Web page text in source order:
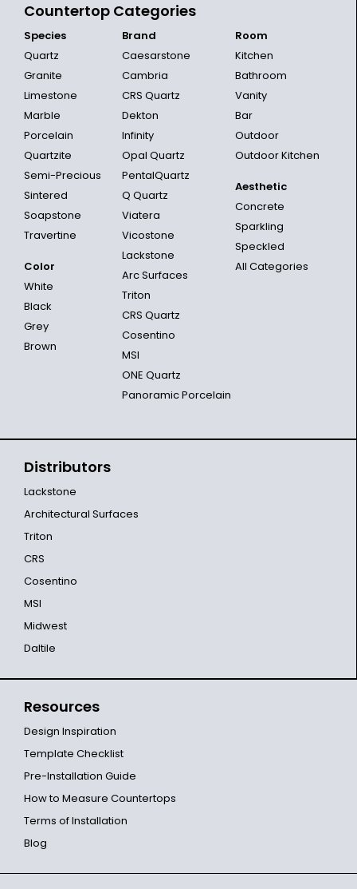
Countertop Categories
Species
Quartz
Granite
Limestone
Marble
Porcelain
Quartzite
Semi-Precious
Sintered
Soapstone
Travertine
Color
White
Black
Grey
Brown
Brand
Caesarstone
Cambria
CRS Quartz
Dekton
Infinity
Opal Quartz
PentalQuartz
Q Quartz
Viatera
Vicostone
Lackstone
Arc Surfaces
Triton
CRS Quartz
Cosentino
MSI
ONE Quartz
Panoramic Porcelain
Room
Kitchen
Bathroom
Vanity
Bar
Outdoor
Outdoor Kitchen
Aesthetic
Concrete
Sparkling
Speckled
All Categories
Distributors
Lackstone
Architectural Surfaces
Triton
CRS
Cosentino
MSI
Midwest
Daltile
Resources
Design Inspiration
Template Checklist
Pre-Installation Guide
How to Measure Countertops
Terms of Installation
Blog